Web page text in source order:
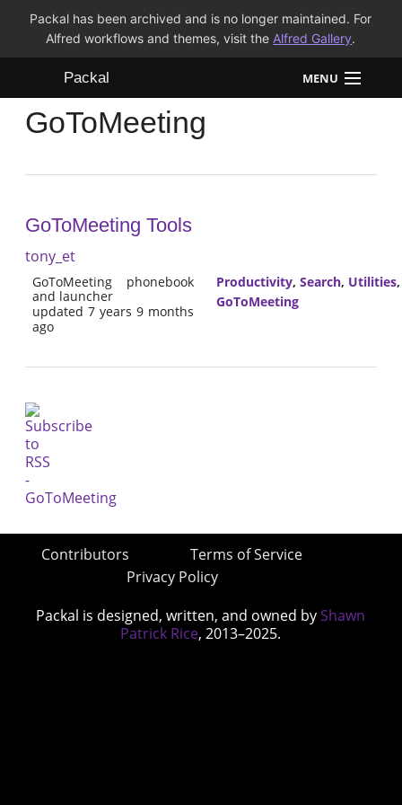
Packal has been archived and is no longer maintained. For
Alfred workflows and themes, visit the Alfred Gallery.
Packal MENU
Workflows
FAQ
GoToMeeting
GoToMeeting Tools
tony_et
GoToMeeting phonebook
and launcher
updated 7 years 9 months
ago
Productivity, Search, Utilities
GoToMeeting
Contributors
Terms of Service
Privacy Policy
Packal is designed, written, and owned by Shawn
Patrick Rice, 2013–2025.